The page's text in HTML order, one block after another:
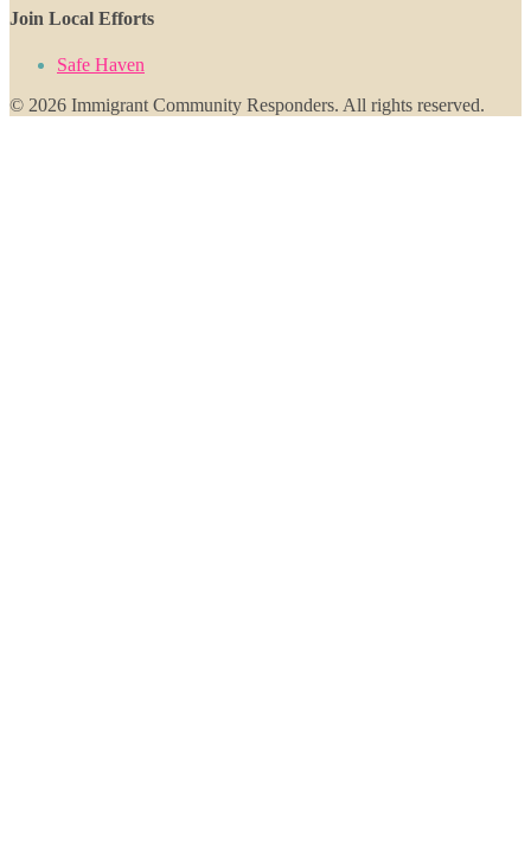
Join Local Efforts
Safe Haven
© 2026 Immigrant Community Responders. All rights reserved.